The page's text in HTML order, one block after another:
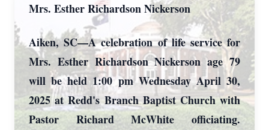
Mrs. Esther Richardson Nickerson
Aiken, SC—A celebration of life service for
Mrs. Esther Richardson Nickerson age 79
will be held 1:00 pm Wednesday April 30,
2025 at Redd's Branch Baptist Church with
Pastor Richard McWhite officiating.